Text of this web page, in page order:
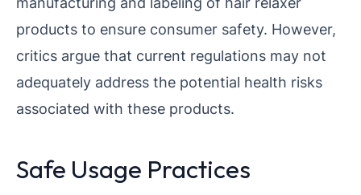
products to ensure consumer safety. However,
critics argue that current regulations may not
adequately address the potential health risks
associated with these products.
Safe Usage Practices